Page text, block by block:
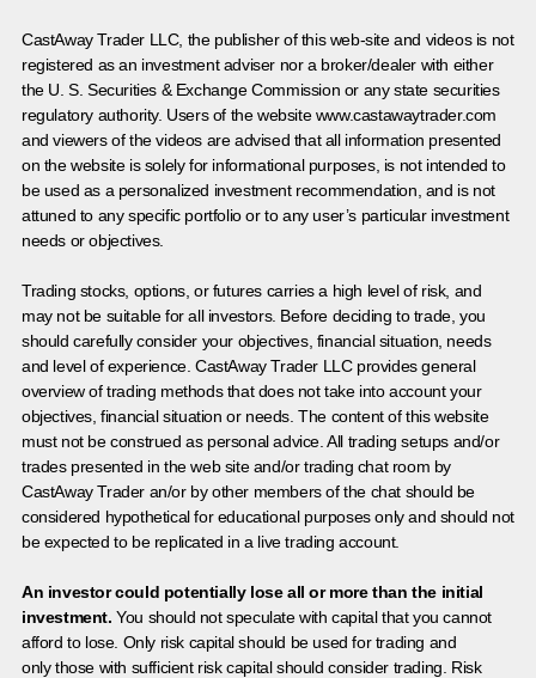
CastAway Trader LLC, the publisher of this web-site and videos is not
registered as an investment adviser nor a broker/dealer with either
the U. S. Securities & Exchange Commission or any state securities
regulatory authority. Users of the website www.castawaytrader.com
and viewers of the videos are advised that all information presented
on the website is solely for informational purposes, is not intended to
be used as a personalized investment recommendation, and is not
attuned to any specific portfolio or to any user’s particular investment
needs or objectives.
Trading stocks, options, or futures carries a high level of risk, and
may not be suitable for all investors. Before deciding to trade, you
should carefully consider your objectives, financial situation, needs
and level of experience. CastAway Trader LLC provides general
overview of trading methods that does not take into account your
objectives, financial situation or needs. The content of this website
must not be construed as personal advice. All trading setups and/or
trades presented in the web site and/or trading chat room by
CastAway Trader an/or by other members of the chat should be
considered hypothetical for educational purposes only and should not
be expected to be replicated in a live trading account.
An investor could potentially lose all or more than the initial
investment. You should not speculate with capital that you cannot
afford to lose. Only risk capital should be used for trading and
only those with sufficient risk capital should consider trading. Risk